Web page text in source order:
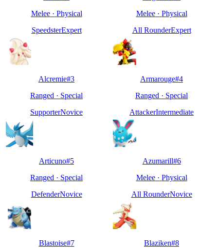
Melee· Physical
SpeedsterExpert
Melee· Physical
All RounderExpert
Alcremie#3
Ranged · Special
SupporterNovice
Armarouge#4
Ranged · Special
AttackerIntermediate
Articuno#5
Ranged · Special
DefenderNovice
Azumarill#6
Melee· Physical
All RounderNovice
Blastoise#7
Blaziken#8